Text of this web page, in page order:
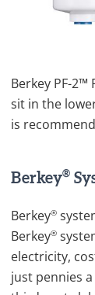
Berkey PF-
sit in the
is
Berkey®
Berkey®
Berkey®
electricity,
just pennies